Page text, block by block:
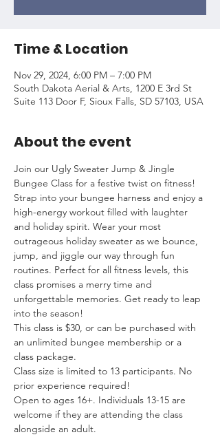
Time & Location
Nov 29, 2024, 6:00 PM – 7:00 PM
South Dakota Aerial & Arts, 1200 E 3rd St
Suite 113 Door F, Sioux Falls, SD 57103, USA
About the event
Join our Ugly Sweater Jump & Jingle
Bungee Class for a festive twist on fitness!
Strap into your bungee harness and enjoy a
high-energy workout filled with laughter
and holiday spirit. Wear your most
outrageous holiday sweater as we bounce,
jump, and jiggle our way through fun
routines. Perfect for all fitness levels, this
class promises a merry time and
unforgettable memories. Get ready to leap
into the season!
This class is $30, or can be purchased with
an unlimited bungee membership or a
class package.
Class size is limited to 13 participants. No
prior experience required!
Open to ages 16+. Individuals 13-15 are
welcome if they are attending the class
alongside an adult.